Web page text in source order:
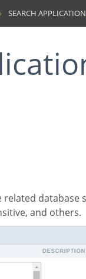
SEARCH APPLICATION
and others.